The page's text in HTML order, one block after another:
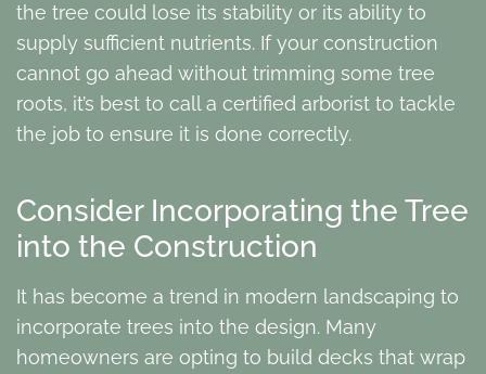
the tree could lose its stability or its ability to
supply sufficient nutrients. If your construction
cannot go ahead without trimming some tree
roots, it’s best to call a certified arborist to tackle
the job to ensure it is done correctly.
Consider Incorporating the Tree
into the Construction
It has become a trend in modern landscaping to
incorporate trees into the design. Many
homeowners are opting to build decks that wrap